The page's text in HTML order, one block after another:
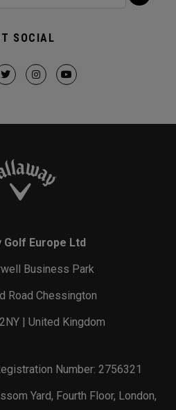
SOCIAL
Golf Europe Ltd
Business Park
Road Chessington
| United Kingdom
Number: 2756321
Yard, Fourth Floor, London,